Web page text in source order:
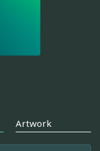
Artwork